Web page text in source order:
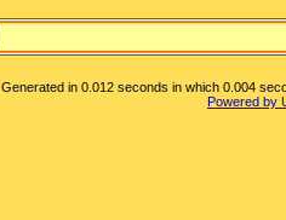
Generated in 0.012 seconds in which 0.004
Powered by